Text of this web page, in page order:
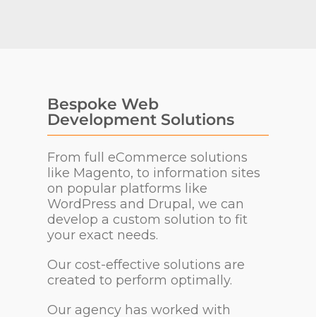
Bespoke Web
Development Solutions
From full eCommerce solutions
like Magento, to information sites
on popular platforms like
WordPress and Drupal, we can
develop a custom solution to fit
your exact needs.
Our cost-effective solutions are
created to perform optimally.
Our agency has worked with